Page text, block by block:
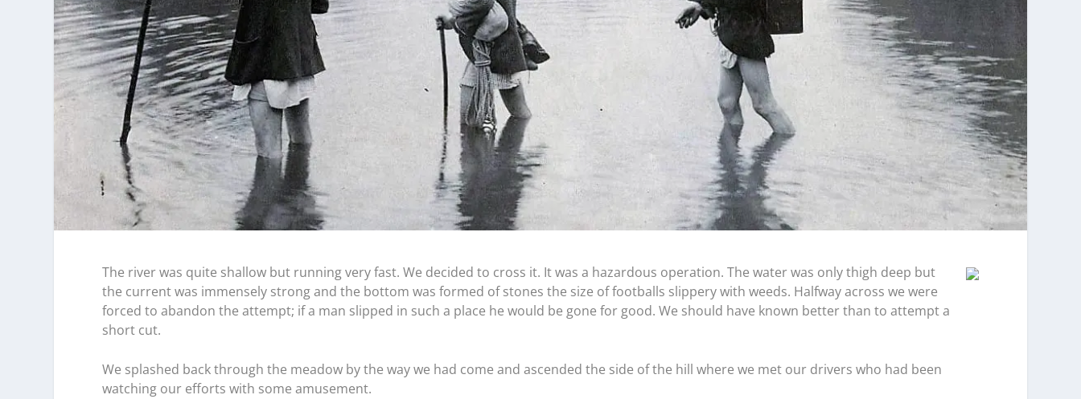
The river was quite shallow but running very fast. We decided to cross it. It was a hazardous operation. The water was only thigh deep but
the current was immensely strong and the bottom was formed of stones the size of footballs slippery with weeds. Halfway across we were
forced to abandon the attempt; if a man slipped in such a place he would be gone for good. We should have known better than to attempt a
short cut.
We splashed back through the meadow by the way we had come and ascended the side of the hill where we met our drivers who had been
watching our efforts with some amusement.